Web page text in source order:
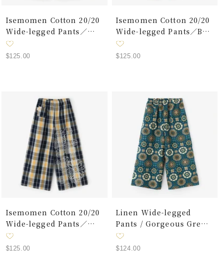
Isemomen Cotton 20/20
Wide-legged Pants／
Benkei Check Black
Sale
$125.00
Isemomen Cotton 20/20
Wide-legged Pants／Box
Plaid Sanmasu Pink
Sale
$125.00
Isemomen Cotton 20/20
Wide-legged Pants／
Plaid Layered Lattice
Dark Navy
Sale
$125.00
Linen Wide-legged
Pants / Gorgeous Green
Jade Color
Sale
$124.00